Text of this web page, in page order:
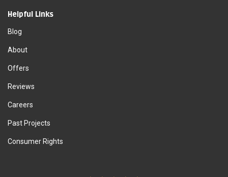
Helpful Links
Blog
About
Offers
Reviews
Careers
Past Projects
Consumer Rights